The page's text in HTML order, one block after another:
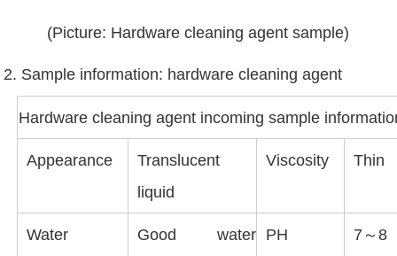
(Picture: Hardware cleaning agent sample)
2. Sample information: hardware cleaning agent
Hardware cleaning agent incoming sample
Appearance
Translucent
liquid
Viscosity Thin
Water
Good water
PH 7～8